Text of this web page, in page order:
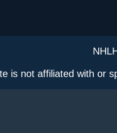
is not affiliated with or